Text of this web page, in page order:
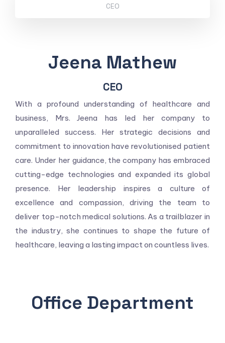
CEO
Jeena Mathew
CEO
With a profound understanding of healthcare and
business, Mrs. Jeena has led her company to
unparalleled success. Her strategic decisions and
commitment to innovation have revolutionised patient
care. Under her guidance, the company has embraced
cutting-edge technologies and expanded its global
presence. Her leadership inspires a culture of
excellence and compassion, driving the team to
deliver top-notch medical solutions. As a trailblazer in
the industry, she continues to shape the future of
healthcare, leaving a lasting impact on countless lives.
Office Department